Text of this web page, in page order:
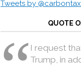
Tweets by
QUOTE
I request
Trump, in